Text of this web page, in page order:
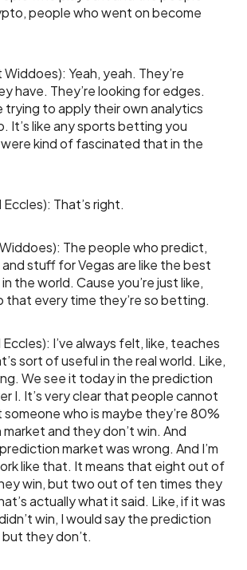
people who went on become
Widdoes): Yeah, yeah. They’re
have. They’re looking for edges.
trying to apply their own analytics
It’s like any sports betting you
kind of fascinated that in the
Eccles): That’s right.
The people who predict,
and stuff for Vegas are like the best
the world. Cause you’re just like,
that every time they’re so betting.
Eccles): I’ve always felt, like, teaches
sort of useful in the real world. Like,
We see it today in the prediction
I. It’s very clear that people cannot
who is maybe they’re 80%
and they don’t win. And
market was wrong. And I’m
like that. It means that eight out of
win, but two out of ten times they
actually what it said. Like, if it was
win, I would say the prediction
but they don’t.